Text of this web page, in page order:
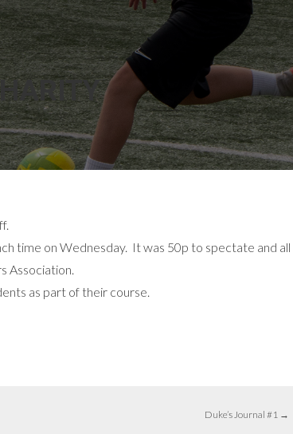
time on Wednesday. It was 50p to spectate and all
Association.
as part of their course.
Duke’s Journal #1 →